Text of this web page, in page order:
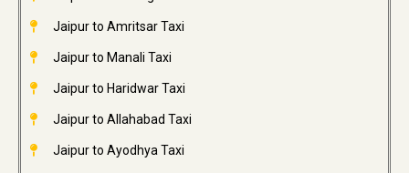
Jaipur to Amritsar Taxi
Jaipur to Manali Taxi
Jaipur to Haridwar Taxi
Jaipur to Allahabad Taxi
Jaipur to Ayodhya Taxi